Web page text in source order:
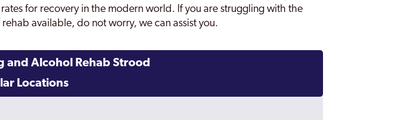
rates for recovery in the modern world. If you are struggling with the
rehab available, do not worry, we can assist you.
and Alcohol Rehab Strood
Locations